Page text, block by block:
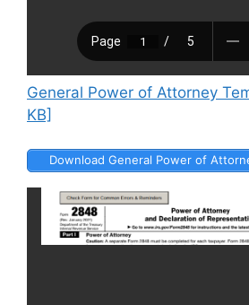
General Power of Attorney
KB]
Download General Power of